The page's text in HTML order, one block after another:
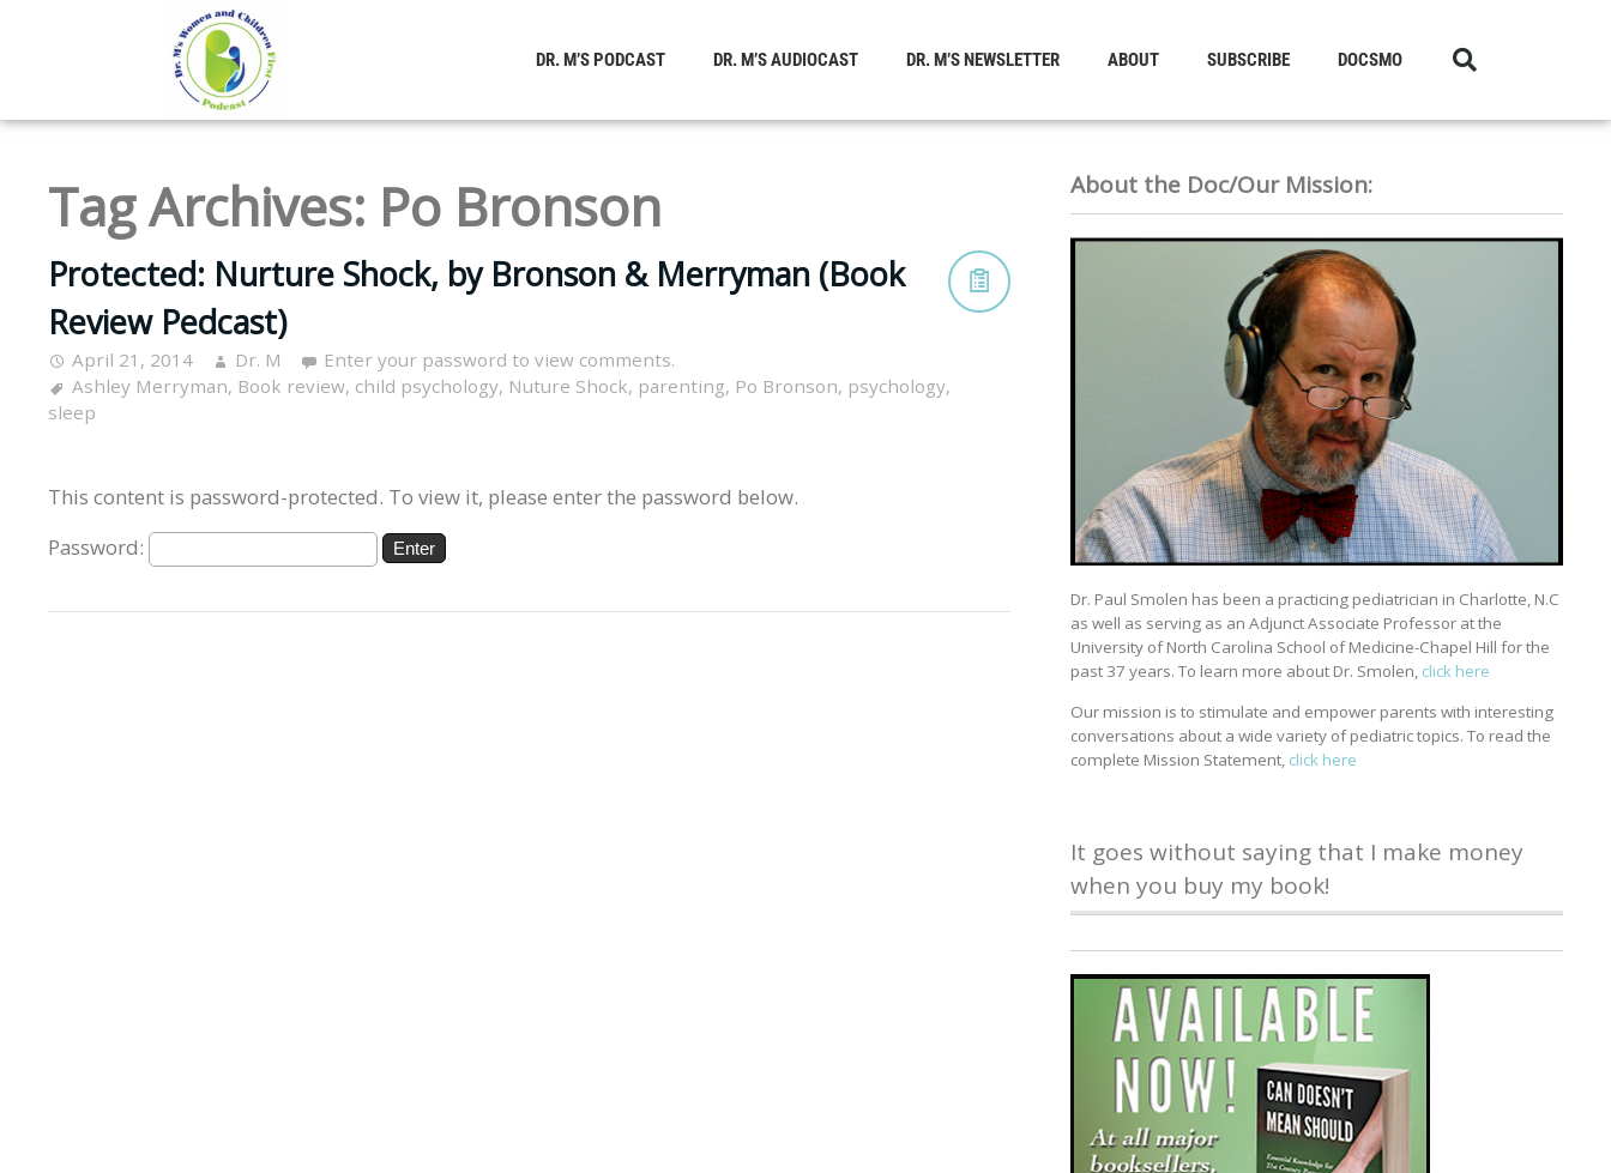
DR. M’S PODCAST DR. M’S AUDIOCAST DR. M’S NEWSLETTER ABOUT SUBSCRIBE DOCSMO
Tag Archives: Po Bronson
Protected: Nurture Shock, by Bronson & Merryman (Book
Review Pedcast)
April 21, 2014 Dr. M
Enter your password to view comments.
Ashley Merryman, Book review, child psychology, Nuture Shock, parenting, Po Bronson, psychology,
sleep
This content is password-protected. To view it, please enter the password below.
Password:
About the Doc/Our Mission:
Dr. Paul Smolen has been a practicing pediatrician in Charlotte, N.C
as well as serving as an Adjunct Associate Professor at the
University of North Carolina School of Medicine-Chapel Hill for the
past 37 years. To learn more about Dr. Smolen, click here
Our mission is to stimulate and empower parents with interesting
conversations about a wide variety of pediatric topics. To read the
complete Mission Statement, click here
It goes without saying that I make money
when you buy my book!